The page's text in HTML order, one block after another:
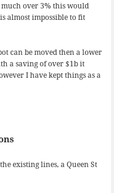
over 3% this would
almost impossible to fit
can be moved then a lower
a saving of over $1b it
I have kept things as a
existing lines, a Queen St